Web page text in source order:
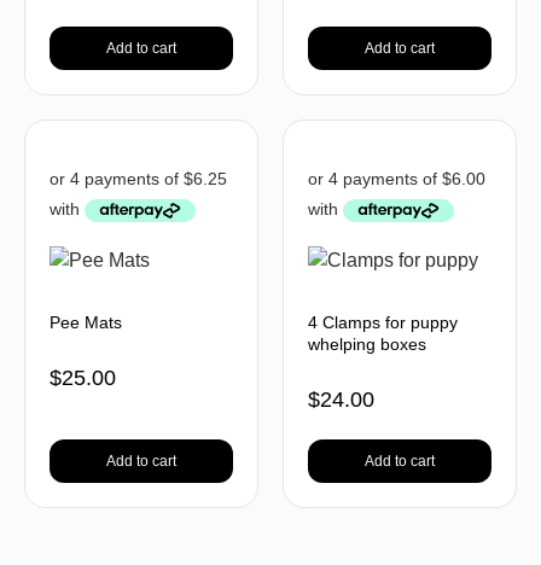
Add to cart Add to cart
Pee Mats
$25.00
Add to cart
4 Clamps for puppy
whelping boxes
$24.00
Add to cart